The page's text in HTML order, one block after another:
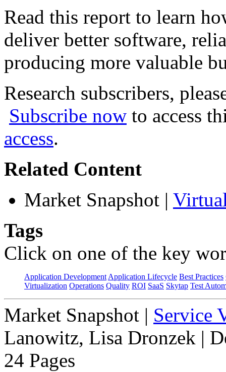
Read this report to learn
deliver better software,
producing more valuable
Research subscribers,
Subscribe now to access
access.
Related Content
Market Snapshot |
Tags
Click on one of the key
Application Development Application Lifecycle Best Practices
Virtualization Operations Quality ROI SaaS Skytap Test
Market Snapshot | Service
Lanowitz, Lisa Dronzek |
24 Pages